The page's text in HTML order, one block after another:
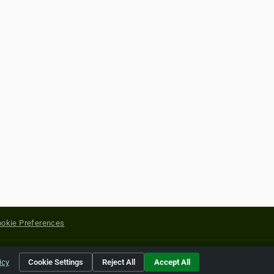
Preferences
of their respective holders.
Cookie Settings Reject All Accept All